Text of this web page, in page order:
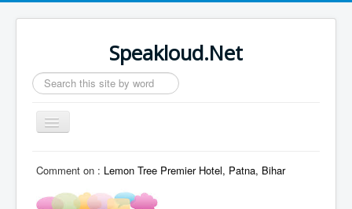
Speakloud.Net
Search
...
Toggle
Navigation
Comment on : Lemon Tree Premier Hotel, Patna, Bihar